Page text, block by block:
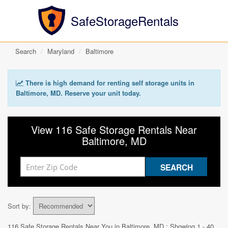
SafeStorageRentals
Search Maryland Baltimore
There is high demand for renting self storage units in
Baltimore, MD. Reserve your unit today.
View 116 Safe Storage Rentals Near
Baltimore, MD
Sort by: